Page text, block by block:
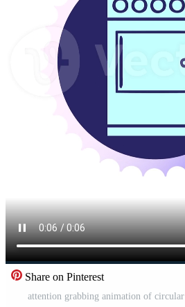
Share on Pinterest